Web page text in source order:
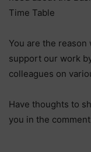
Time Table
You are the
support our work
colleagues on
Have thoughts to
you in the